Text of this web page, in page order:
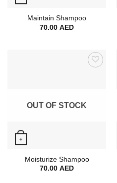
Quick View
Maintain Shampoo
70.00 AED
+
Quick View
OUT OF STOCK
Moisturize Shampoo
70.00 AED